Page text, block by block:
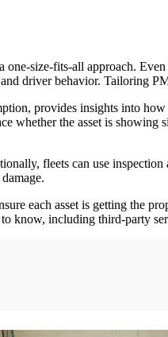
size-fits-all approach.
driver behavior. Tailoring
provides insights into
whether the asset is showing
fleets can use
each asset is getting the
to know, including third-party